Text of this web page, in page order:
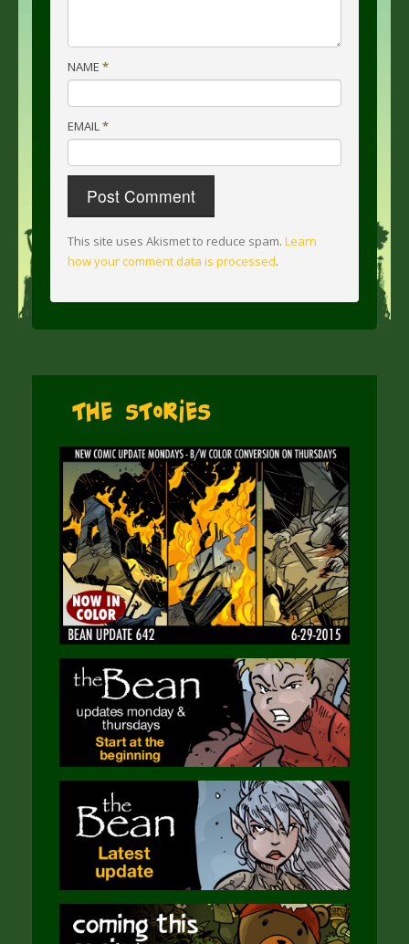
NAME *
EMAIL*
This site uses Akismet to reduce spam. Learn
how your comment data is processed.
The Stories